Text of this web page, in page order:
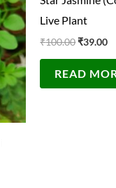
Live Plant
₹100.00
₹100.00.
₹39.00
READ